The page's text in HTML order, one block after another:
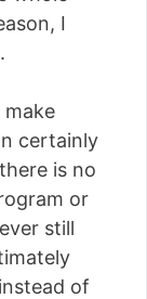
I
make
certainly
is no
or
still
of